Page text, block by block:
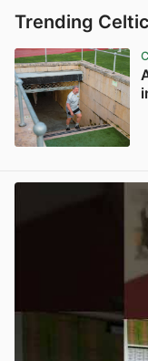
Trending